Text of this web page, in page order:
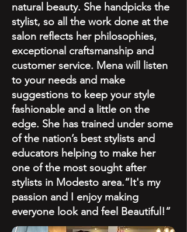
natural beauty. She handpicks the
stylist, so all the work done at the
salon reflects her philosophies,
exceptional craftsmanship and
customer service. Mena will listen
to your needs and make
suggestions to keep your style
fashionable and a little on the
edge. She has trained under some
of the nation’s best stylists and
educators helping to make her
one of the most sought after
stylists in Modesto area.“It's my
passion and I enjoy making
everyone look and feel Beautiful!”